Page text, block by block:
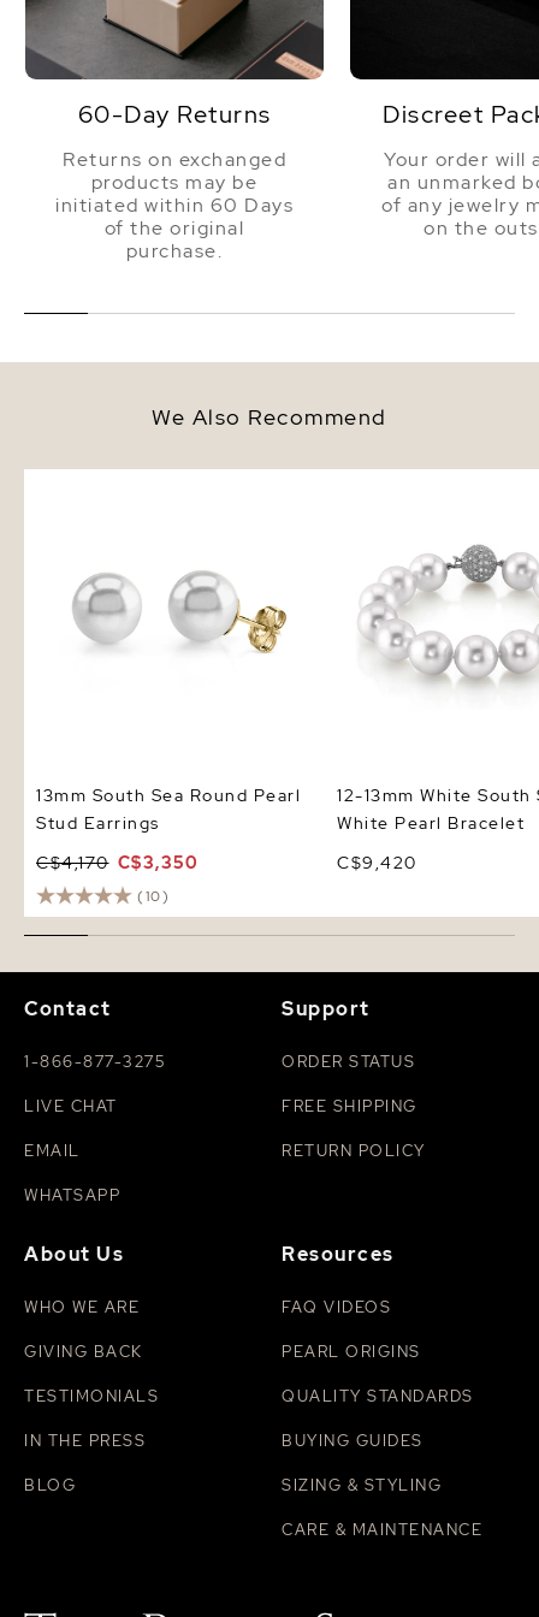
60-Day Returns
Returns on exchanged
products may be
initiated within 60 Days
of the original
purchase.
Discreet
Your order will
an unmarked
of any jewelry
on the
We Also Recommend
13mm South Sea Round Pearl
Stud Earrings
C$4,170 C$3,350
(10)
12-13mm White South
White Pearl Bracelet
C$9,420
Contact
1-866-877-3275
LIVE CHAT
EMAIL
WHATSAPP
Support
ORDER STATUS
FREE SHIPPING
RETURN POLICY
About Us
WHO WE ARE
GIVING BACK
TESTIMONIALS
IN THE PRESS
BLOG
Resources
FAQ VIDEOS
PEARL ORIGINS
QUALITY STANDARDS
BUYING GUIDES
SIZING & STYLING
CARE & MAINTENANCE